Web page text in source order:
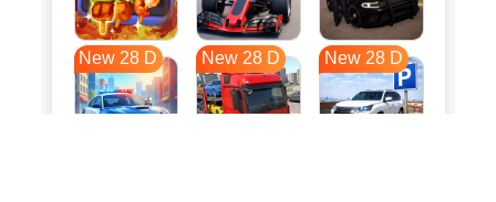
New 28 D New 28 D New 28 D